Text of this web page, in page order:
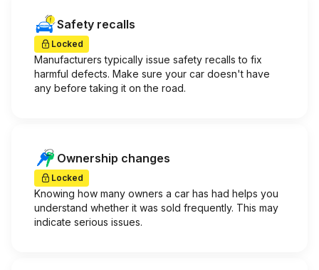
Safety recalls
Locked
Manufacturers typically issue safety recalls to fix
harmful defects. Make sure your car doesn't have
any before taking it on the road.
Ownership changes
Locked
Knowing how many owners a car has had helps you
understand whether it was sold frequently. This may
indicate serious issues.